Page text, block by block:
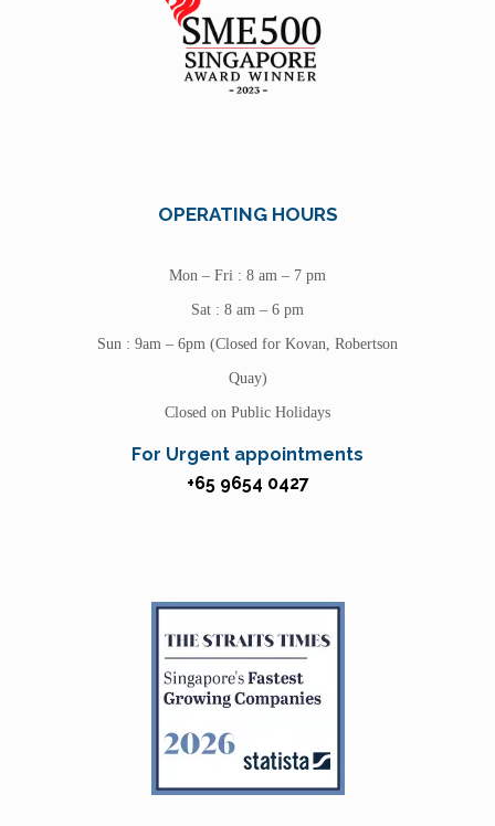
OPERATING HOURS
Mon – Fri : 8 am – 7 pm
Sat : 8 am – 6 pm
Sun : 9am – 6pm (Closed for Kovan, Robertson
Quay)
Closed on Public Holidays
For Urgent appointments
+65 9654 0427